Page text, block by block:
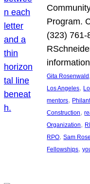
Program.
(323) 761-
Gita Rosenwald ,
Los Angeles,
mentors,
Construction,
Organization,
RPO, Sam
Fellowships,